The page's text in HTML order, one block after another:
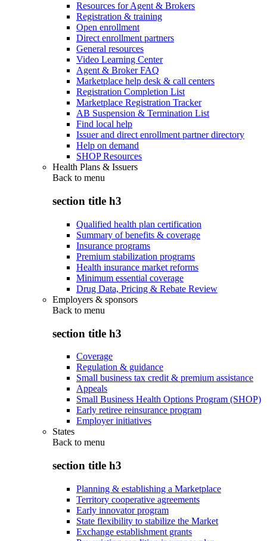
Resources for Agent & Brokers
Registration & training
Open enrollment
Direct enrollment partners
General resources
Video Learning Center
Agent & Broker FAQ
Marketplace help desk & call centers
Registration Completion List
Marketplace Registration Tracker
AB Suspension & Termination List
Find local help
Issuer and direct enrollment partner directory
Help on demand
SHOP Resources
Health Plans & Issuers
Back to menu
section title h3
Qualified health plan certification
Summary of benefits & coverage
Insurance programs
Premium stabilization programs
Health insurance market reforms
Minimum essential coverage
Drug Data, Pricing & Rebate Review
Employers & sponsors
Back to menu
section title h3
Coverage
Regulation & guidance
Small business tax credit & premium assistance
Appeals
Small Business Health Options Program (SHOP)
Early retiree reinsurance program
Employer initiatives
States
Back to menu
section title h3
Planning & establishing a Marketplace
Territory cooperative agreements
Early innovator program
State flexibility to stabilize the Market
Exchange establishment grants